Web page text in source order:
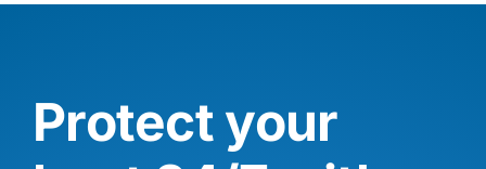
Protect your